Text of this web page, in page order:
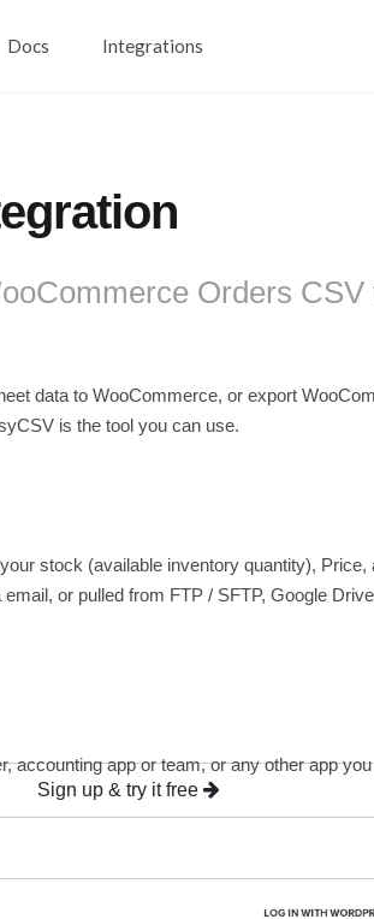
Docs Integrations
Orders CSV
data to WooCommerce, or export
is the tool you can use.
stock (available inventory quantity),
or pulled from FTP / SFTP, Google
accounting app or team, or any other app
Sign up & try it free